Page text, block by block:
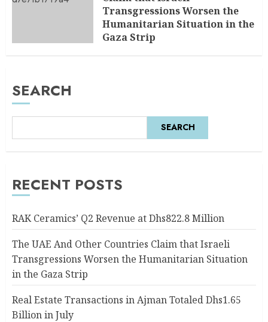
Transgressions Worsen the
Humanitarian Situation in the
Gaza Strip
SEARCH
SEARCH
RECENT POSTS
RAK Ceramics’ Q2 Revenue at Dhs822.8 Million
The UAE And Other Countries Claim that Israeli
Transgressions Worsen the Humanitarian Situation
in the Gaza Strip
Real Estate Transactions in Ajman Totaled Dhs1.65
Billion in July